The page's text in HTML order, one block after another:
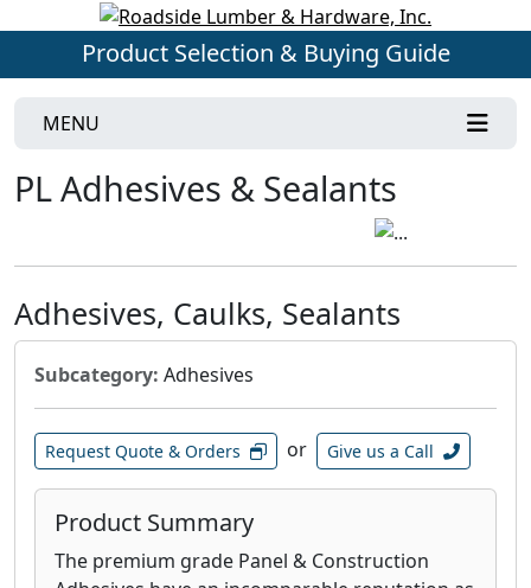
Product Selection & Buying Guide
MENU
PL Adhesives & Sealants
Adhesives, Caulks, Sealants
Subcategory: Adhesives
Request Quote & Orders or Give us a Call
Product Summary
The premium grade Panel & Construction